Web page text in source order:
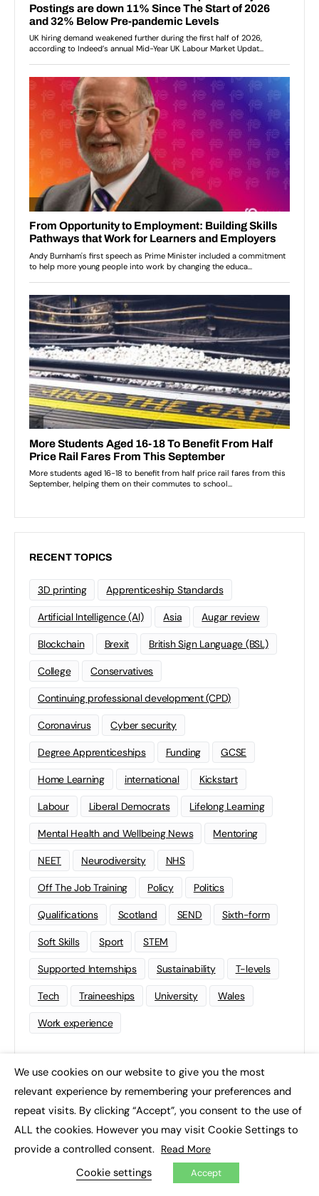
RECENT TOPICS
3D printing Apprenticeship Standards
Artificial Intelligence (AI) Asia Augar review
Blockchain Brexit British Sign Language (BSL)
College Conservatives
Continuing professional development (CPD)
Coronavirus Cyber security
Degree Apprenticeships Funding GCSE
Home Learning international Kickstart
Labour Liberal Democrats Lifelong Learning
Mental Health and Wellbeing News Mentoring
NEET Neurodiversity NHS
Off The Job Training Policy Politics
Qualifications Scotland SEND Sixth-form
Soft Skills Sport STEM
Supported Internships Sustainability T-levels
Tech Traineeships University Wales
Work experience
We use cookies on our website to give you the most
relevant experience by remembering your preferences and
repeat visits. By clicking “Accept”, you consent to the use of
ALL the cookies. However you may visit Cookie Settings to
provide a controlled consent. Read More
Cookie settings Accept